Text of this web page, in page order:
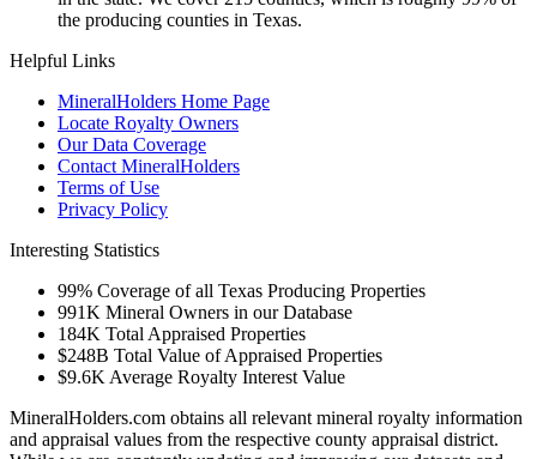
the producing counties in Texas.
Helpful Links
MineralHolders Home Page
Locate Royalty Owners
Our Data Coverage
Contact MineralHolders
Terms of Use
Privacy Policy
Interesting Statistics
99% Coverage of all Texas Producing Properties
991K Mineral Owners in our Database
184K Total Appraised Properties
$248B Total Value of Appraised Properties
$9.6K Average Royalty Interest Value
MineralHolders.com obtains all relevant mineral royalty information
and appraisal values from the respective county appraisal district.